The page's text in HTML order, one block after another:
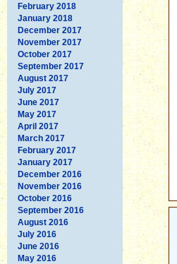
February 2018
January 2018
December 2017
November 2017
October 2017
September 2017
August 2017
July 2017
June 2017
May 2017
April 2017
March 2017
February 2017
January 2017
December 2016
November 2016
October 2016
September 2016
August 2016
July 2016
June 2016
May 2016